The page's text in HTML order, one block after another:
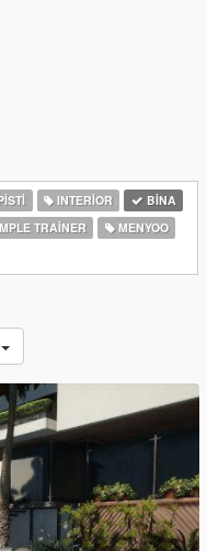
INTERIOR
BINA
TRAINER
MENYOO